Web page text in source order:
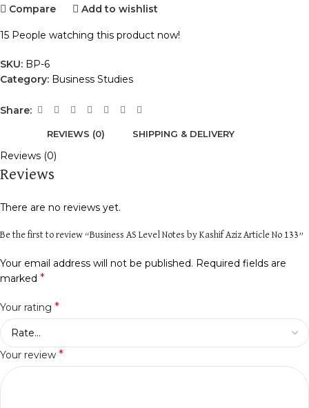
Compare Add to wishlist
15 People watching this product now!
SKU: BP-6
Category: Business Studies
Share:
REVIEWS (0) SHIPPING & DELIVERY
Reviews (0)
Reviews
There are no reviews yet.
Be the first to review “Business AS Level Notes by Kashif Aziz Article No 133”
Your email address will not be published. Required fields are
marked *
Your rating *
Your review *